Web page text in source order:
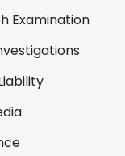
Examination